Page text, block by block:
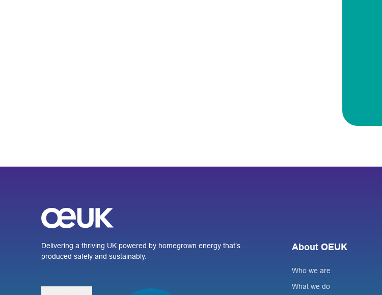
Delivering a thriving UK powered by homegrown energy that’s
produced safely and sustainably.
About OEUK
Who we are
What we do